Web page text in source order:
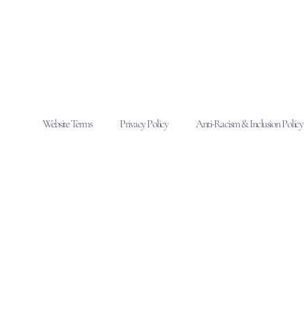
Website Terms Privacy Policy Anti-Racism & Inclusion Policy